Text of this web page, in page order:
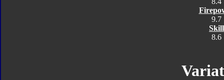
9.7
Skill
8.6